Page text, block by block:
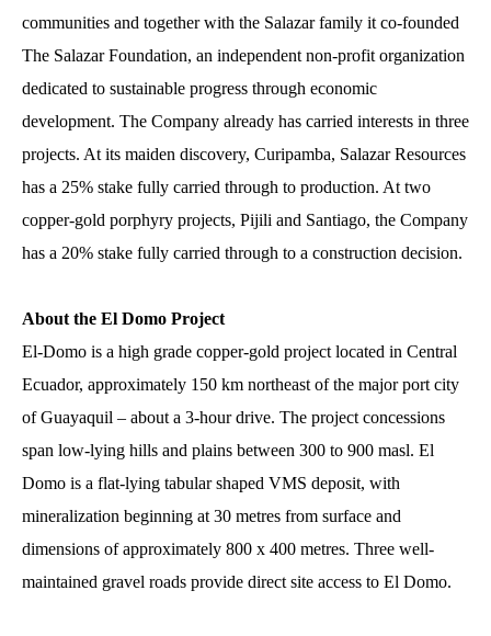
communities and together with the Salazar family it co-founded
The Salazar Foundation, an independent non-profit organization
dedicated to sustainable progress through economic
development. The Company already has carried interests in three
projects. At its maiden discovery, Curipamba, Salazar Resources
has a 25% stake fully carried through to production. At two
copper-gold porphyry projects, Pijili and Santiago, the Company
has a 20% stake fully carried through to a construction decision.
About the El Domo Project
El-Domo is a high grade copper-gold project located in Central
Ecuador, approximately 150 km northeast of the major port city
of Guayaquil – about a 3-hour drive. The project concessions
span low-lying hills and plains between 300 to 900 masl. El
Domo is a flat-lying tabular shaped VMS deposit, with
mineralization beginning at 30 metres from surface and
dimensions of approximately 800 x 400 metres. Three well-
maintained gravel roads provide direct site access to El Domo.